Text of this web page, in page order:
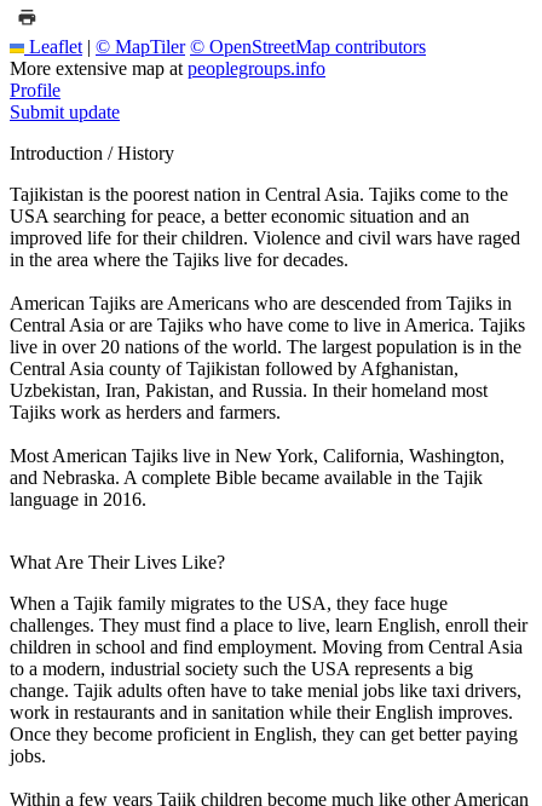
Leaflet | © MapTiler © OpenStreetMap contributors
More extensive map at peoplegroups.info
Profile
Submit update
Introduction / History
Tajikistan is the poorest nation in Central Asia. Tajiks come to the
USA searching for peace, a better economic situation and an
improved life for their children. Violence and civil wars have raged
in the area where the Tajiks live for decades.
American Tajiks are Americans who are descended from Tajiks in
Central Asia or are Tajiks who have come to live in America. Tajiks
live in over 20 nations of the world. The largest population is in the
Central Asia county of Tajikistan followed by Afghanistan,
Uzbekistan, Iran, Pakistan, and Russia. In their homeland most
Tajiks work as herders and farmers.
Most American Tajiks live in New York, California, Washington,
and Nebraska. A complete Bible became available in the Tajik
language in 2016.
What Are Their Lives Like?
When a Tajik family migrates to the USA, they face huge
challenges. They must find a place to live, learn English, enroll their
children in school and find employment. Moving from Central Asia
to a modern, industrial society such the USA represents a big
change. Tajik adults often have to take menial jobs like taxi drivers,
work in restaurants and in sanitation while their English improves.
Once they become proficient in English, they can get better paying
jobs.
Within a few years Tajik children become much like other American